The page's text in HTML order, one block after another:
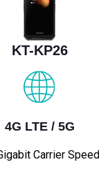
KT-KP26
4G LTE / 5G
Carrier Speed